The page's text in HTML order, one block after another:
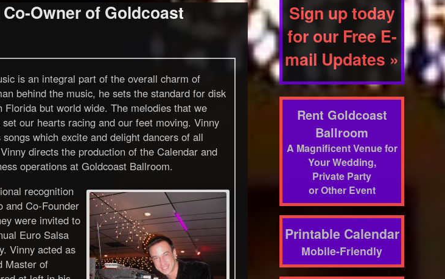
Owner of Goldcoast
is an integral part of the overall charm of
behind the music, he sets the standard for disk
Florida but world wide. The melodies that we
our hearts racing and our feet moving. Vinny
which excite and delight dancers of all
directs the production of the Calendar and
operations at Goldcoast Ballroom.
recognition
and Co-Founder
were invited to
Euro Salsa
Vinny acted as
Master of
Sign up today
for our Free E-
mail Updates »
Rent Goldcoast
Ballroom
A Magnificent Venue for
Your Wedding,
Private Party
or Other Event
Printable Calendar
Mobile-Friendly